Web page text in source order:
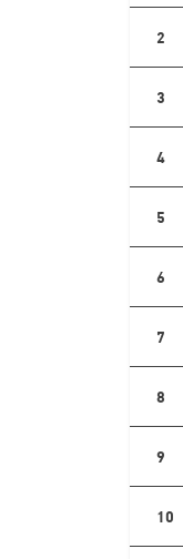
2
3
4
5
6
7
8
9
10